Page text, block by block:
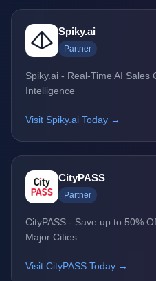
Spiky.ai
Partner
Spiky.ai - Real-Time AI Sales
Intelligence
Visit Spiky.ai Today →
CityPASS
Partner
CityPASS - Save up to 50%
Major Cities
Visit CityPASS Today →